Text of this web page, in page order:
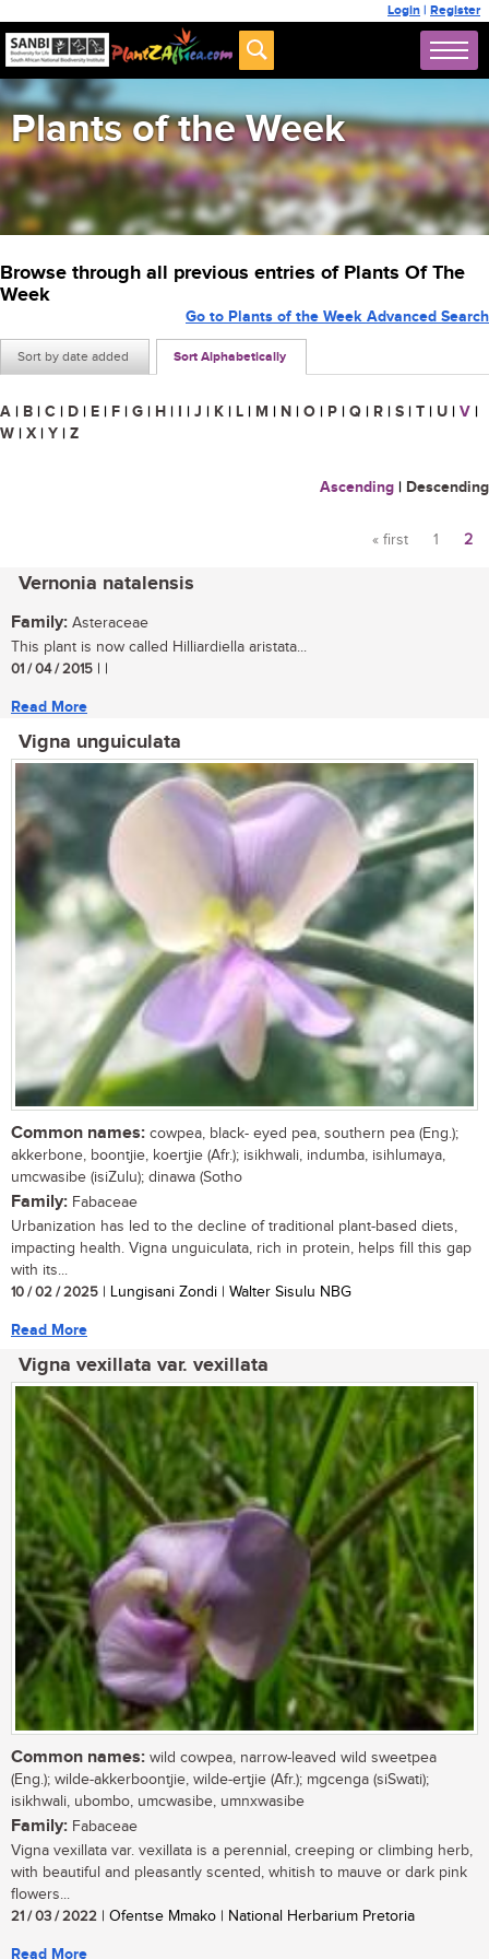
Login | Register
Plants of the Week
Browse through all previous entries of Plants Of The
Week
Sort by date added Sort Alphabetically
Go to Plants of the Week Advanced Search
A | B | C | D | E | F | G | H | I | J | K | L | M | N | O | P | Q | R | S | T | U | V |
W | X | Y | Z
Ascending | Descending
« first 1 2
Vernonia natalensis
Family: Asteraceae
This plant is now called Hilliardiella aristata...
01 / 04 / 2015 | |
Read More
Vigna unguiculata
Common names: cowpea, black- eyed pea, southern pea (Eng.);
akkerbone, boontjie, koertjie (Afr.); isikhwali, indumba, isihlumaya,
umcwasibe (isiZulu); dinawa (Sotho
Family: Fabaceae
Urbanization has led to the decline of traditional plant-based diets,
impacting health. Vigna unguiculata, rich in protein, helps fill this gap
with its...
10 / 02 / 2025 | Lungisani Zondi | Walter Sisulu NBG
Read More
Vigna vexillata var. vexillata
Common names: wild cowpea, narrow-leaved wild sweetpea
(Eng.); wilde-akkerboontjie, wilde-ertjie (Afr.); mgcenga (siSwati);
isikhwali, ubombo, umcwasibe, umnxwasibe
Family: Fabaceae
Vigna vexillata var. vexillata is a perennial, creeping or climbing herb,
with beautiful and pleasantly scented, whitish to mauve or dark pink
flowers...
21 / 03 / 2022 | Ofentse Mmako | National Herbarium Pretoria
Read More